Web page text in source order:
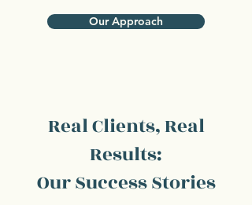
Our Approach
Real Clients, Real
Results:
Our Success Stories